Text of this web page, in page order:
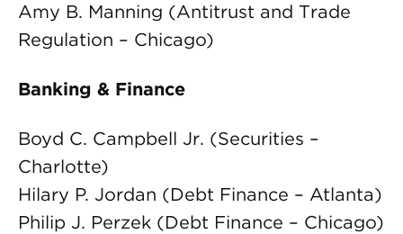
Amy B. Manning (Antitrust and Trade
Regulation – Chicago)
Banking & Finance
Boyd C. Campbell Jr. (Securities –
Charlotte)
Hilary P. Jordan (Debt Finance – Atlanta)
Philip J. Perzek (Debt Finance – Chicago)